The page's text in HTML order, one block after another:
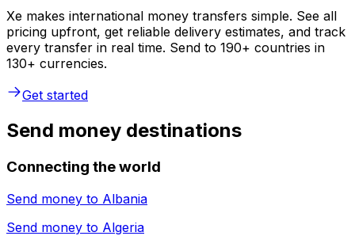
Xe makes international money transfers simple. See all
pricing upfront, get reliable delivery estimates, and track
every transfer in real time. Send to 190+ countries in
130+ currencies.
Get started
Send money destinations
Connecting the world
Send money to Albania
Send money to Algeria